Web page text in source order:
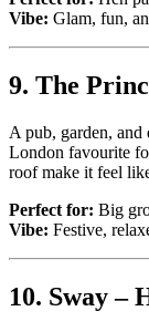
Vibe: Glam, fun,
9. The
A pub, garden,
London favourite
roof make it feel
Perfect for: Big
Vibe: Festive,
10. Sway –